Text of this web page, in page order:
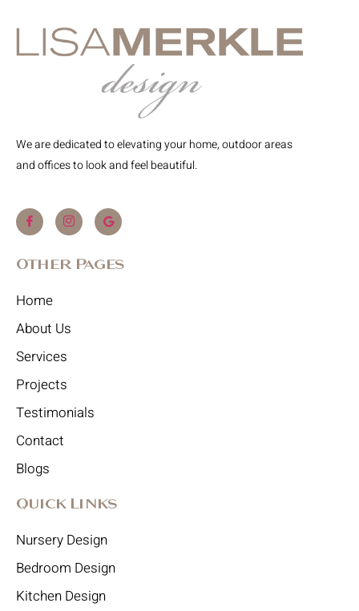
We are dedicated to elevating your home, outdoor areas
and offices to look and feel beautiful.
Other Pages
Home
About Us
Services
Projects
Testimonials
Contact
Blogs
Quick Links
Nursery Design
Bedroom Design
Kitchen Design